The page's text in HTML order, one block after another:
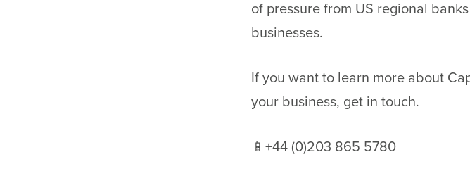
of pressure from US regional
businesses.
If you want to learn more about
your business, get in touch.
📱+44 (0)203 865 5780